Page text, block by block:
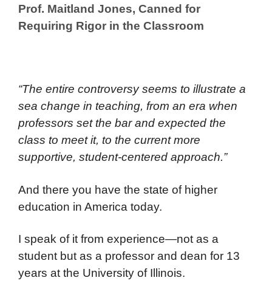
Prof. Maitland Jones, Canned for
Requiring Rigor in the Classroom
“The entire controversy seems to illustrate a
sea change in teaching, from an era when
professors set the bar and expected the
class to meet it, to the current more
supportive, student-centered approach.”
And there you have the state of higher
education in America today.
I speak of it from experience—not as a
student but as a professor and dean for 13
years at the University of Illinois.